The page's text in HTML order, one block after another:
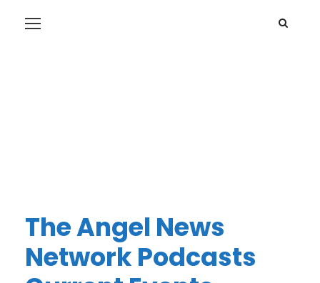
The Angel News
Network Podcasts